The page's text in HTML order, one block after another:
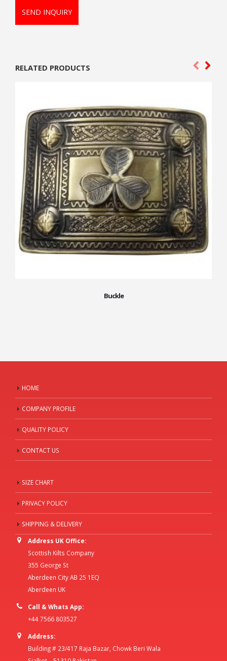
SEND INQUIRY
RELATED PRODUCTS
Buckle
HOME
COMPANY PROFILE
QUALITY POLICY
CONTACT US
SIZE CHART
PRIVACY POLICY
SHIPPING & DELIVERY
Address UK Office:
Scottish Kilts Company
355 George St
Aberdeen City AB 25 1EQ
Aberdeen UK
Call & Whats App:
+44 7566 803527
Address:
Building # 23/417 Raja Bazar, Chowk Beri Wala